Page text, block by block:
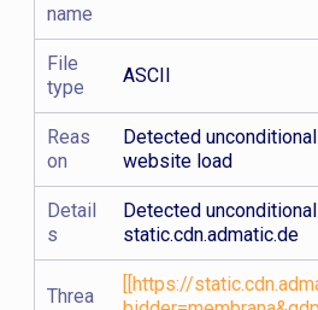
name
File
type
ASCII
Reas
on
Detected
website load
Detail
s
Detected
static.cdn.admatic.de
Threa
[[https://